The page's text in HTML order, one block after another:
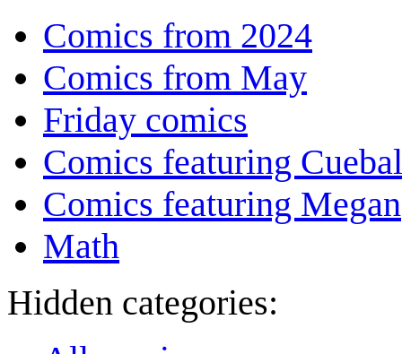
Comics from 2024
Comics from May
Friday comics
Comics featuring
Comics featuring Megan
Math
Hidden categories: